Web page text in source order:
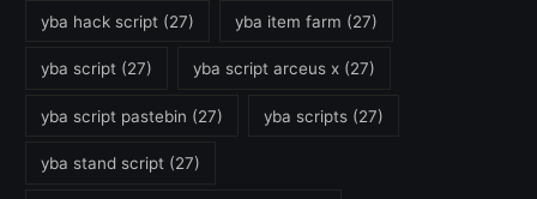
yba hack script (27) yba item farm (27)
yba script (27) yba script arceus x (27)
yba script pastebin (27) yba scripts (27)
yba stand script (27)